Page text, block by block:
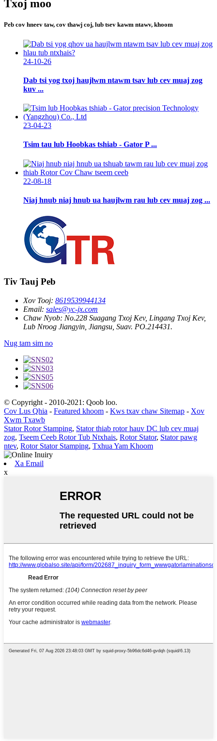
Txoj moo
Peb cov hneev taw, cov thawj coj, lub tsev kawm ntawv, khoom
24-10-26
Dab tsi yog txoj haujlwm ntawm tsav lub cev muaj zog
kuv ...
23-04-23
Tsim tau lub Hoobkas tshiab - Gator P ...
22-08-18
Niaj hnub niaj hnub ua haujlwm rau lub cev muaj zog ...
Tiv Tauj Peb
Xov Tooj: 8619539944134
Email: sales@yc-jx.com
Chaw Nyob: No.228 Suagang Txoj Kev, Lingang Txoj Kev,
Lub Nroog Jiangyin, Jiangsu, Suav. PO.214431.
Nug tam sim no
© Copyright - 2010-2021: Qoob loo.
Cov Lus Qhia - Featured khoom - Kws txav chaw Sitemap - Xov
Xwm Txawb
Stator Rotor Stamping, Stator thiab rotor hauv DC lub cev muaj
zog, Tseem Ceeb Rotor Tub Ntxhais, Rotor Stator, Stator pawg
ntev, Rotor Stator Stamping, Txhua Yam Khoom
Xa Email
x